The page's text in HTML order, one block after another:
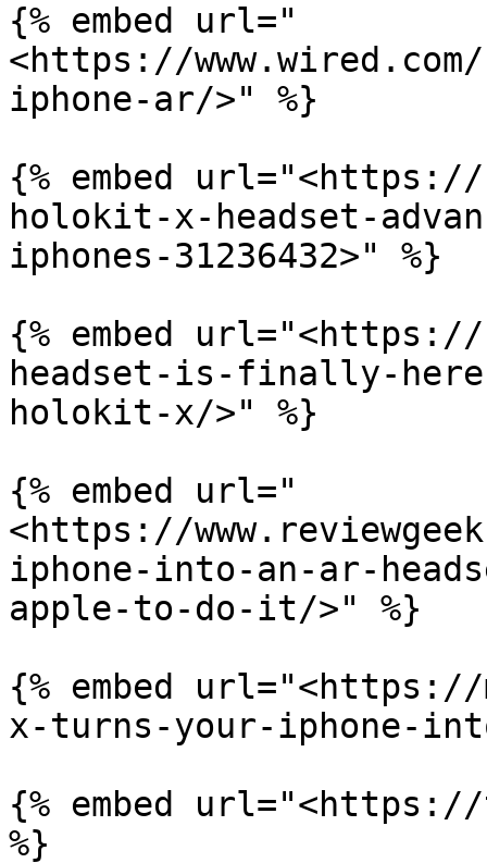
{% embed url="
<https://
iphone-ar/>" %}
{% embed
holokit-x-headset-
iphones-31236432>" %}
{% embed
headset-is-finally-
holokit-x/>" %}
{% embed url="
<https://
iphone-into-an-ar-
apple-to-do-it/>" %}
{% embed
x-turns-your-iphone-
{% embed url="<https://